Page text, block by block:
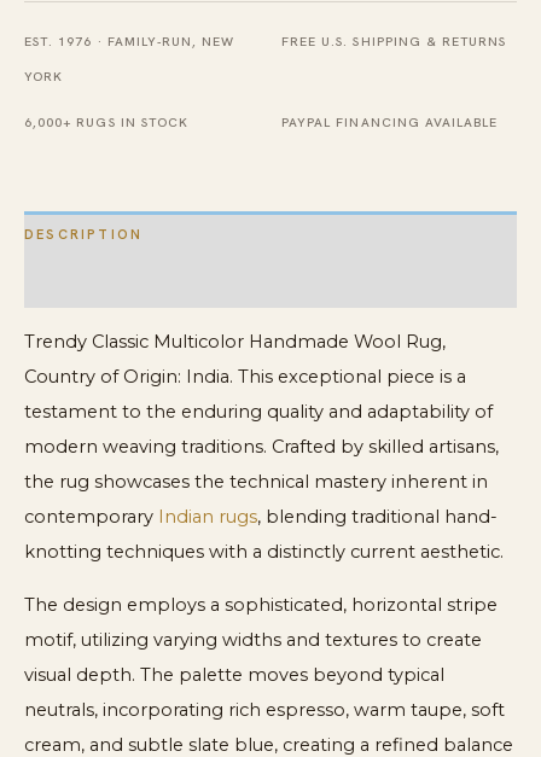
Rug
quantity
EST. 1976 · FAMILY-RUN, NEW
YORK
FREE U.S. SHIPPING & RETURNS
6,000+ RUGS IN STOCK PAYPAL FINANCING AVAILABLE
DESCRIPTION
Trendy Classic Multicolor Handmade Wool Rug,
Country of Origin: India. This exceptional piece is a
testament to the enduring quality and adaptability of
modern weaving traditions. Crafted by skilled artisans,
the rug showcases the technical mastery inherent in
contemporary Indian rugs, blending traditional hand-
knotting techniques with a distinctly current aesthetic.
The design employs a sophisticated, horizontal stripe
motif, utilizing varying widths and textures to create
visual depth. The palette moves beyond typical
neutrals, incorporating rich espresso, warm taupe, soft
cream, and subtle slate blue, creating a refined balance